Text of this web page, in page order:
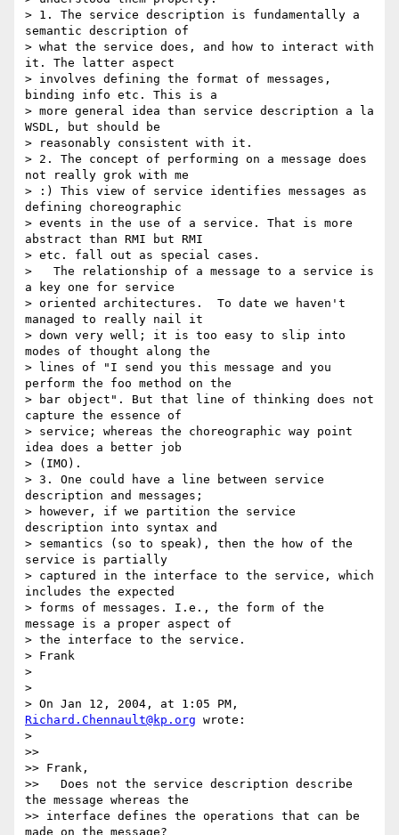
> 1. The service description is fundamentally a
semantic description of
> what the service does, and how to interact with
it. The latter aspect
> involves defining the format of messages,
binding info etc. This is a
> more general idea than service description a la
WSDL, but should be
> reasonably consistent with it.
> 2. The concept of performing on a message does
not really grok with me
> :) This view of service identifies messages as
defining choreographic
> events in the use of a service. That is more
abstract than RMI but RMI
> etc. fall out as special cases.
>   The relationship of a message to a service is
a key one for service
> oriented architectures.  To date we haven't
managed to really nail it
> down very well; it is too easy to slip into
modes of thought along the
> lines of "I send you this message and you
perform the foo method on the
> bar object". But that line of thinking does not
capture the essence of
> service; whereas the choreographic way point
idea does a better job
> (IMO).
> 3. One could have a line between service
description and messages;
> however, if we partition the service
description into syntax and
> semantics (so to speak), then the how of the
service is partially
> captured in the interface to the service, which
includes the expected
> forms of messages. I.e., the form of the
message is a proper aspect of
> the interface to the service.
> Frank
>
>
Richard.Chennault@kp.org wrote:
>
>>
>> Frank,
>>   Does not the service description describe
the message whereas the
>> interface defines the operations that can be
made on the message?